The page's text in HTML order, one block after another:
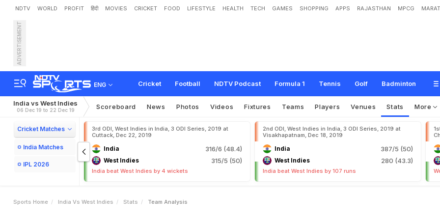
NDTV WORLD PROFIT हिंदी MOVIES CRICKET FOOD LIFESTYLE HEALTH TECH GAMES SHOPPING APPS RAJASTHAN MPCG
ADVERTISEMENT
ENG Cricket Football NDTV Podcast Formula 1 Tennis Golf Badminton
India vs West Indies
06 Dec 19 to 22 Dec 19 Scoreboard News Photos Videos Fixtures Teams Players Venues Stats More
Cricket Matches
India Matches
IPL 2026
3rd ODI, West Indies in India, 3 ODI Series, 2019 at
Cuttack, Dec 22, 2019
India 316/6 (48.4)
West Indies 315/5 (50)
India beat West Indies by 4 wickets
2nd ODI, West Indies in India, 3 ODI Series, 2019 at
Visakhapatnam, Dec 18, 2019
India 387/5 (50)
West Indies 280 (43.3)
India beat West Indies by 107 runs
Sports Home India Vs West Indies Stats Team Analysis